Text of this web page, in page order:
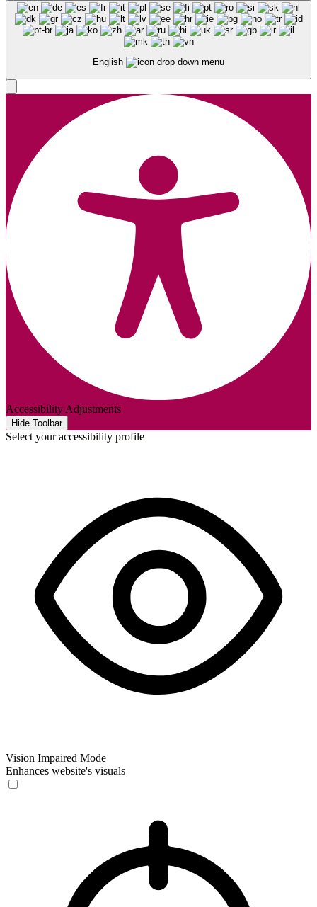
English
Accessibility Adjustments
Hide Toolbar
Select your accessibility profile
Vision Impaired Mode
Enhances website's visuals